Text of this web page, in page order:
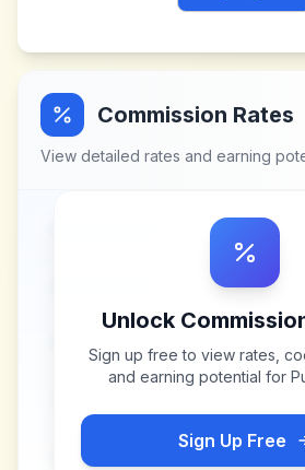
Commission Rates
View detailed rates and earning
Unlock
Sign up free to view rates,
and earning potential for
Sign Up Free